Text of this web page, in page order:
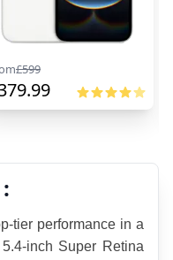
£599
tier performance in a
inch Super Retina